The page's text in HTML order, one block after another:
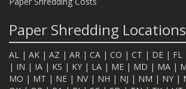
Paper Shredding Locations
AL | AK | AZ | AR | CA | CO | CT | DE | FL
| IN | IA | KS | KY | LA | ME | MD | MA |
MO | MT | NE | NV| NH | NJ | NM | NY |